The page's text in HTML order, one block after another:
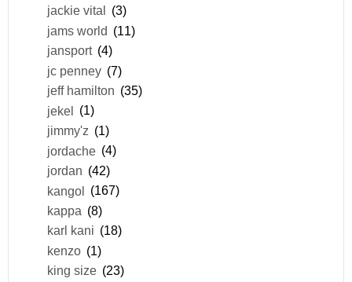
jackie vital
(3)
jams world (11)
jansport (4)
jc penney (7)
jeff hamilton (35)
jekel (1)
jimmy'z (1)
jordache (4)
jordan (42)
kangol (167)
kappa (8)
karl kani (18)
kenzo (1)
king size (23)